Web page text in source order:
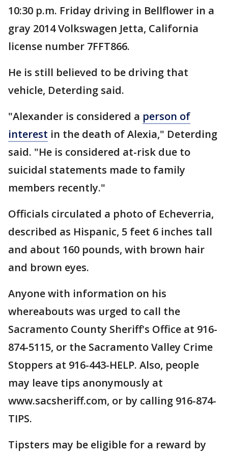
10:30 p.m. Friday driving in Bellflower in a
gray 2014 Volkswagen Jetta, California
license number 7FFT866.
He is still believed to be driving that
vehicle, Deterding said.
"Alexander is considered a person of
interest in the death of Alexia," Deterding
said. "He is considered at-risk due to
suicidal statements made to family
members recently."
Officials circulated a photo of Echeverria,
described as Hispanic, 5 feet 6 inches tall
and about 160 pounds, with brown hair
and brown eyes.
Anyone with information on his
whereabouts was urged to call the
Sacramento County Sheriff's Office at 916-
874-5115, or the Sacramento Valley Crime
Stoppers at 916-443-HELP. Also, people
may leave tips anonymously at
www.sacsheriff.com, or by calling 916-874-
TIPS.
Tipsters may be eligible for a reward by